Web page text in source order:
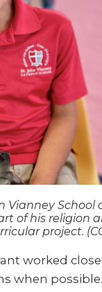
Vianney School
of his religion
project.
worked
when possible.